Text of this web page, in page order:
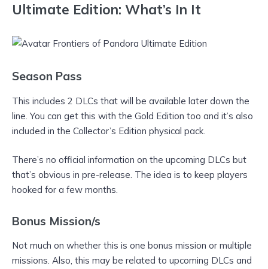
Ultimate Edition: What’s In It
Season Pass
This includes 2 DLCs that will be available later down the
line. You can get this with the Gold Edition too and it’s also
included in the Collector’s Edition physical pack.
There’s no official information on the upcoming DLCs but
that’s obvious in pre-release. The idea is to keep players
hooked for a few months.
Bonus Mission/s
Not much on whether this is one bonus mission or multiple
missions. Also, this may be related to upcoming DLCs and